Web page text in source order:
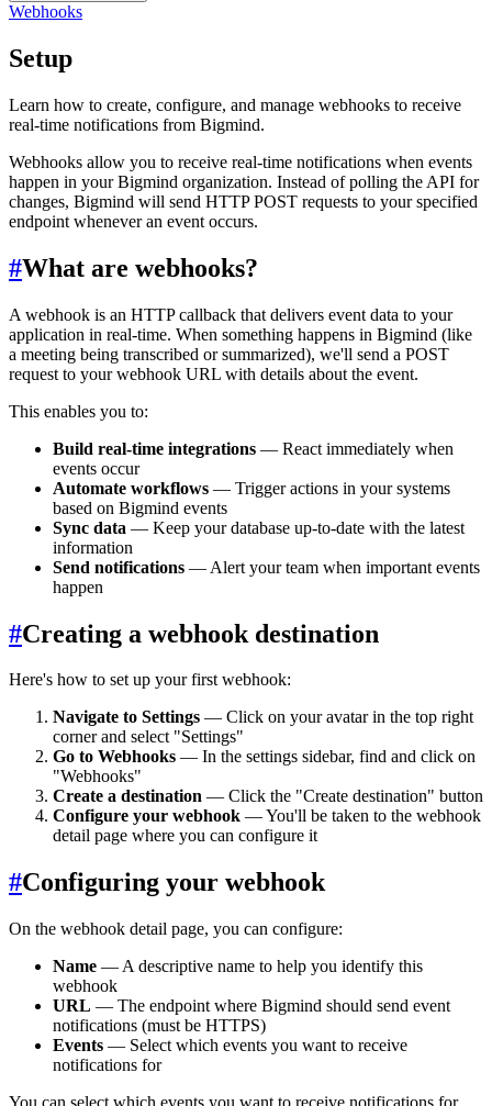
Webhooks
Setup
Learn how to create, configure, and manage webhooks to receive
real-time notifications from Bigmind.
Webhooks allow you to receive real-time notifications when events
happen in your Bigmind organization. Instead of polling the API for
changes, Bigmind will send HTTP POST requests to your specified
endpoint whenever an event occurs.
#What are webhooks?
A webhook is an HTTP callback that delivers event data to your
application in real-time. When something happens in Bigmind (like
a meeting being transcribed or summarized), we'll send a POST
request to your webhook URL with details about the event.
This enables you to:
Build real-time integrations — React immediately when
events occur
Automate workflows — Trigger actions in your systems
based on Bigmind events
Sync data — Keep your database up-to-date with the latest
information
Send notifications — Alert your team when important events
happen
#Creating a webhook destination
Here's how to set up your first webhook:
Navigate to Settings — Click on your avatar in the top right
corner and select "Settings"
Go to Webhooks — In the settings sidebar, find and click on
"Webhooks"
Create a destination — Click the "Create destination" button
Configure your webhook — You'll be taken to the webhook
detail page where you can configure it
#Configuring your webhook
On the webhook detail page, you can configure:
Name — A descriptive name to help you identify this
webhook
URL — The endpoint where Bigmind should send event
notifications (must be HTTPS)
Events — Select which events you want to receive
notifications for